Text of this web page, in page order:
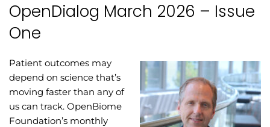
OpenDialog March 2026 – Issue
One
Patient outcomes may
depend on science that’s
moving faster than any of
us can track. OpenBiome
Foundation’s monthly